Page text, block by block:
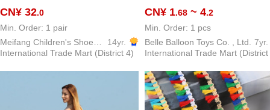
princess shoes girls single-layer
shoes
CN¥ 32.0
Min. Order: 1 pair
14yr.
International Trade Mart (District 4)
Start Festival Celebration
Cracker
CN¥ 1.68 ~ 4.2
Min. Order: 1 pcs
Belle Balloon Toys Co. , Ltd.
7yr.
International Trade Mart (District